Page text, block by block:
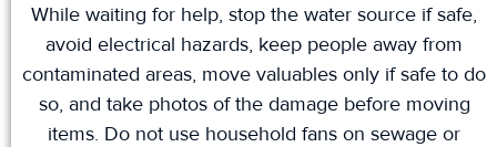
While waiting for help, stop the water source if safe,
avoid electrical hazards, keep people away from
contaminated areas, move valuables only if safe to do
so, and take photos of the damage before moving
items. Do not use household fans on sewage or